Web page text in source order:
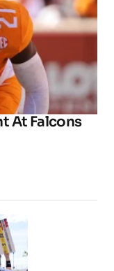
At Falcons